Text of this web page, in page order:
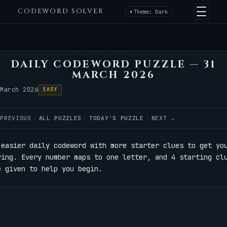
CODEWORD SOLVER Theme: Dark
DAILY CODEWORD PUZZLE — 31
MARCH 2026
2026 EASY
ALL PUZZLES TODAY'S PUZZLE NEXT →
easier daily codeword with more starter clues to get
Every number maps to one letter, and 4 starting
given to help you begin.